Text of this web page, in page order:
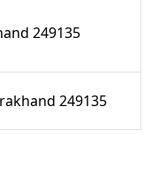
249135
249135